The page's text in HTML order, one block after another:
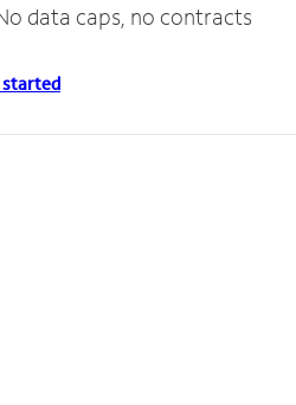
data caps, no contracts
started